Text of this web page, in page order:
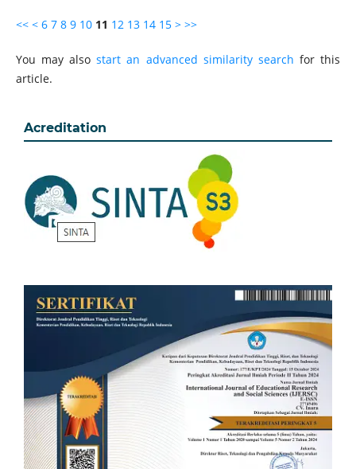
<< < 6 7 8 9 10 11 12 13 14 15 > >>
You may alsostart an advanced similarity search for this
article.
Acreditation